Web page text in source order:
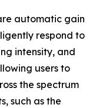
automatic gain
respond to
intensity, and
users to
the spectrum
such as the